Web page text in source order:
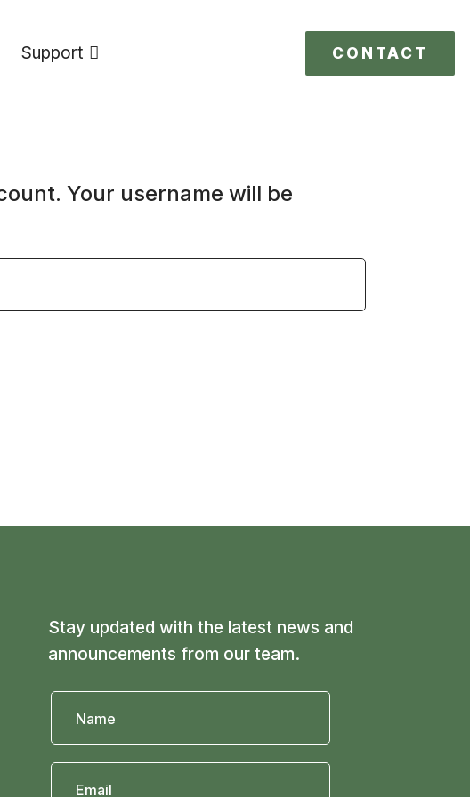
CONTACT
Support
Your username will be
Stay updated with the latest news and
announcements from our team.